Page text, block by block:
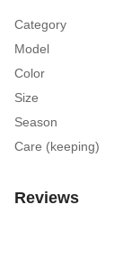
Category
Model
Color
Size
Season
Care (keeping)
Reviews